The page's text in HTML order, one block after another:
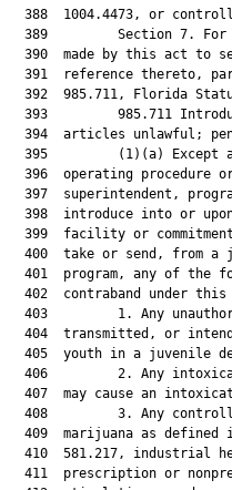
388  1004.4473, or
389         Section 7.
390  made by this act to
391  reference thereto,
392  985.711, Florida
393         985.711
394  articles unlawful;
395         (1)(a) Except
396  operating procedure
397  superintendent,
398  introduce into or
399  facility or
400  take or send, from a
401  program, any of the
402  contraband under this
403         1. Any
404  transmitted, or
405  youth in a juvenile
406         2. Any
407  may cause an
408         3. Any
409  marijuana as defined
410  581.217, industrial
411  prescription or